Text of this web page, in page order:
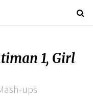
1, Girl
ups